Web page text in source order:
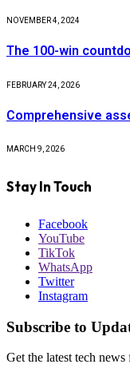
NOVEMBER 4, 2024
The 100-win
FEBRUARY 24, 2026
Comprehensive
MARCH 9, 2026
Stay In Touch
Facebook
YouTube
TikTok
WhatsApp
Twitter
Instagram
Subscribe to
Get the latest tech